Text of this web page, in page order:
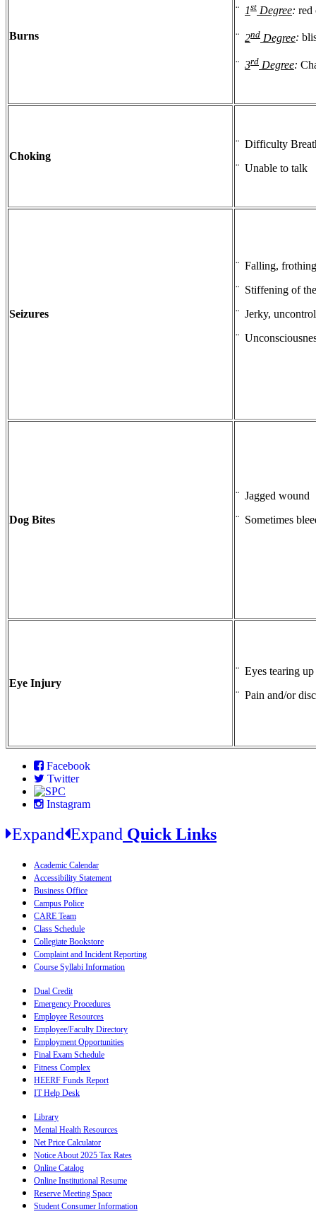
Burns
¨ 1st Degree: red
¨ 2nd Degree:
¨ 3rd Degree:
Choking
¨ Difficulty
¨ Unable to talk
Seizures
¨ Falling,
¨ Stiffening of
¨ Jerky,
¨
Dog Bites
¨ Jagged wound
¨ Sometimes
Eye Injury
¨ Eyes tearing up
¨ Pain and/or
Facebook
Twitter
Instagram
Expand Expand Quick Links
Academic Calendar
Accessibility Statement
Business Office
Campus Police
CARE Team
Class Schedule
Collegiate Bookstore
Complaint and Incident Reporting
Course Syllabi Information
Dual Credit
Emergency Procedures
Employee Resources
Employee/Faculty Directory
Employment Opportunities
Final Exam Schedule
Fitness Complex
HEERF Funds Report
IT Help Desk
Library
Mental Health Resources
Net Price Calculator
Notice About 2025 Tax Rates
Online Catalog
Online Institutional Resume
Reserve Meeting Space
Student Consumer Information